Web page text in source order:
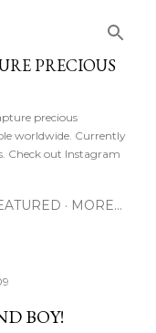
PRECIOUS
precious
worldwide. Currently
Check out Instagram
MORE…
BOY!